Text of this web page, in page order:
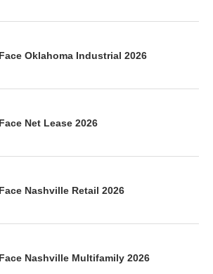
Oklahoma Industrial 2026
Net Lease 2026
Nashville Retail 2026
Nashville Multifamily 2026